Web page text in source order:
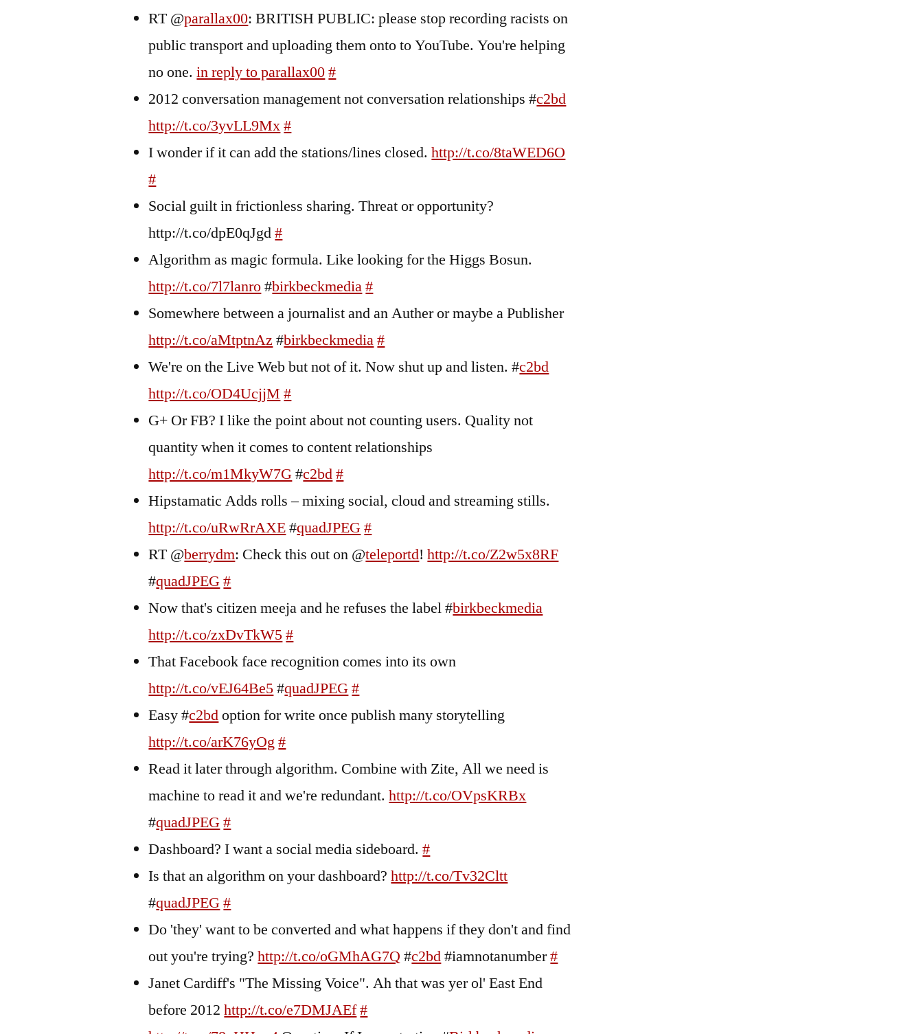
RT @parallax00: BRITISH PUBLIC: please stop recording racists on
public transport and uploading them onto to YouTube. You're helping
no one.in reply to parallax00#
2012 conversation management not conversation relationships #c2bd
http://t.co/3yvLL9Mx#
I wonder if it can add the stations/lines closed.http://t.co/8taWED6O
#
Social guilt in frictionless sharing. Threat or opportunity?
http://t.co/dpE0qJgd#
Algorithm as magic formula. Like looking for the Higgs Bosun.
http://t.co/7l7lanro#birkbeckmedia#
Somewhere between a journalist and an Auther or maybe a Publisher
http://t.co/aMtptnAz #birkbeckmedia#
We're on the Live Web but not of it. Now shut up and listen. #c2bd
http://t.co/OD4UcjjM #
G+ Or FB? I like the point about not counting users. Quality not
quantity when it comes to content relationships
http://t.co/m1MkyW7G#c2bd#
Hipstamatic Adds rolls – mixing social, cloud and streaming stills.
http://t.co/uRwRrAXE#quadJPEG#
RT @berrydm: Check this out on @teleportd!http://t.co/Z2w5x8RF
#quadJPEG#
Now that's citizen meeja and he refuses the label #birkbeckmedia
http://t.co/zxDvTkW5#
That Facebook face recognition comes into its own
http://t.co/vEJ64Be5#quadJPEG#
Easy #c2bdoption for write once publish many storytelling
http://t.co/arK76yOg#
Read it later through algorithm. Combine with Zite, All we need is
machine to read it and we're redundant.http://t.co/OVpsKRBx
#quadJPEG#
Dashboard? I want a social media sideboard.#
Is that an algorithm on your dashboard?http://t.co/Tv32Cltt
#quadJPEG#
Do 'they' want to be converted and what happens if they don't and find
out you're trying?http://t.co/oGMhAG7Q #c2bd#iamnotanumber#
Janet Cardiff's "The Missing Voice". Ah that was yer ol' East End
before 2012http://t.co/e7DMJAEf#